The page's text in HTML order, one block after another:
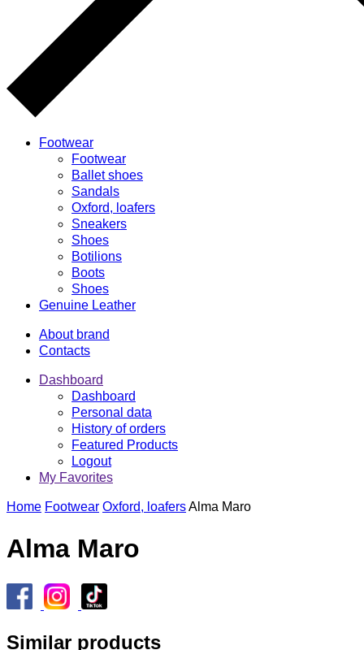
Footwear
Footwear
Ballet shoes
Sandals
Oxford, loafers
Sneakers
Shoes
Botilions
Boots
Shoes
Genuine Leather
About brand
Contacts
Dashboard
Dashboard
Personal data
History of orders
Featured Products
Logout
My Favorites
Home Footwear Oxford, loafersAlma Maro
Alma Maro
Similar products